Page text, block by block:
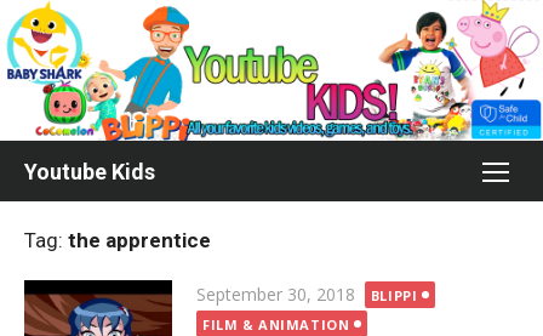
Skip
to
content
Youtube Kids
Tag: the apprentice
Posted
on
September 30, 2018
BLIPPI
FILM & ANIMATION